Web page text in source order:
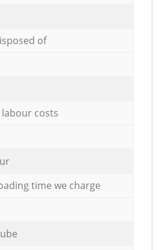
of
costs
time we charge